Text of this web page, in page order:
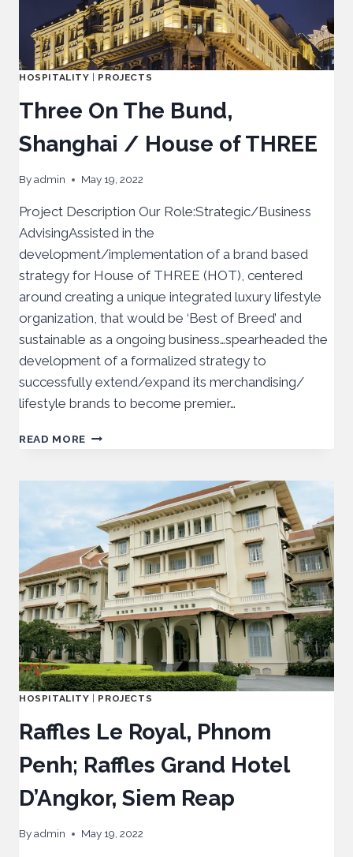
HOSPITALITY | PROJECTS
Three On The Bund,
Shanghai / House of THREE
Byadmin May 19, 2022
Project Description Our Role:Strategic/Business
AdvisingAssisted in the
development/implementation of a brand based
strategy for House of THREE (HOT), centered
around creating a unique integrated luxury lifestyle
organization, that would be ‘Best of Breed’ and
sustainable as a ongoing business…spearheaded the
development of a formalized strategy to
successfully extend/expand its merchandising/
lifestyle brands to become premier…
READ MORE
HOSPITALITY PROJECTS
Raffles Le Royal, Phnom
Penh; Raffles Grand Hotel
D’Angkor, Siem Reap
Byadmin May 19, 2022